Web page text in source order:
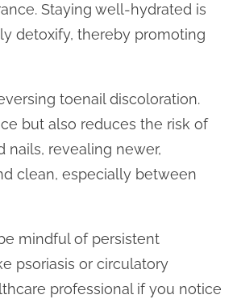
Staying well-hydrated is
detoxify, thereby promoting
toenail discoloration.
but also reduces the risk of
nails, revealing newer,
clean, especially between
mindful of persistent
psoriasis or circulatory
professional if you notice